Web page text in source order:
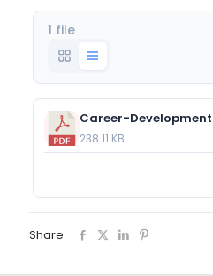
1 file
238.11 KB
Share